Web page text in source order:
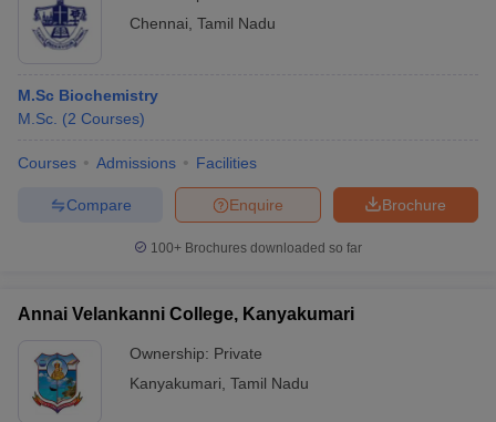
Chennai Tamil Nadu
M.Sc Biochemistry
M.Sc. (2 Courses)
Courses Admissions Facilities
Brochure
Enquire
Compare
100+ Brochures downloaded so far
Annai Velankanni College, Kanyakumari
Ownership: Private
Kanyakumari Tamil Nadu